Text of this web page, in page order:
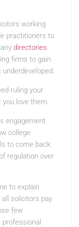
working
practitioners to
directories
firms to gain
ruling your
you love them.
engagement.
college
to come back
regulation over
to explain
solicitors pay
few